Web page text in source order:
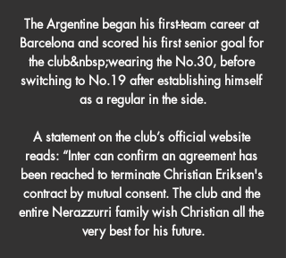
The Argentine began his first-team career at
Barcelona and scored his first senior goal for
the club&nbsp;wearing the No.30, before
switching to No.19 after establishing himself
as a regular in the side.
A statement on the club’s official website
reads: “Inter can confirm an agreement has
been reached to terminate Christian Eriksen's
contract by mutual consent. The club and the
entire Nerazzurri family wish Christian all the
very best for his future.